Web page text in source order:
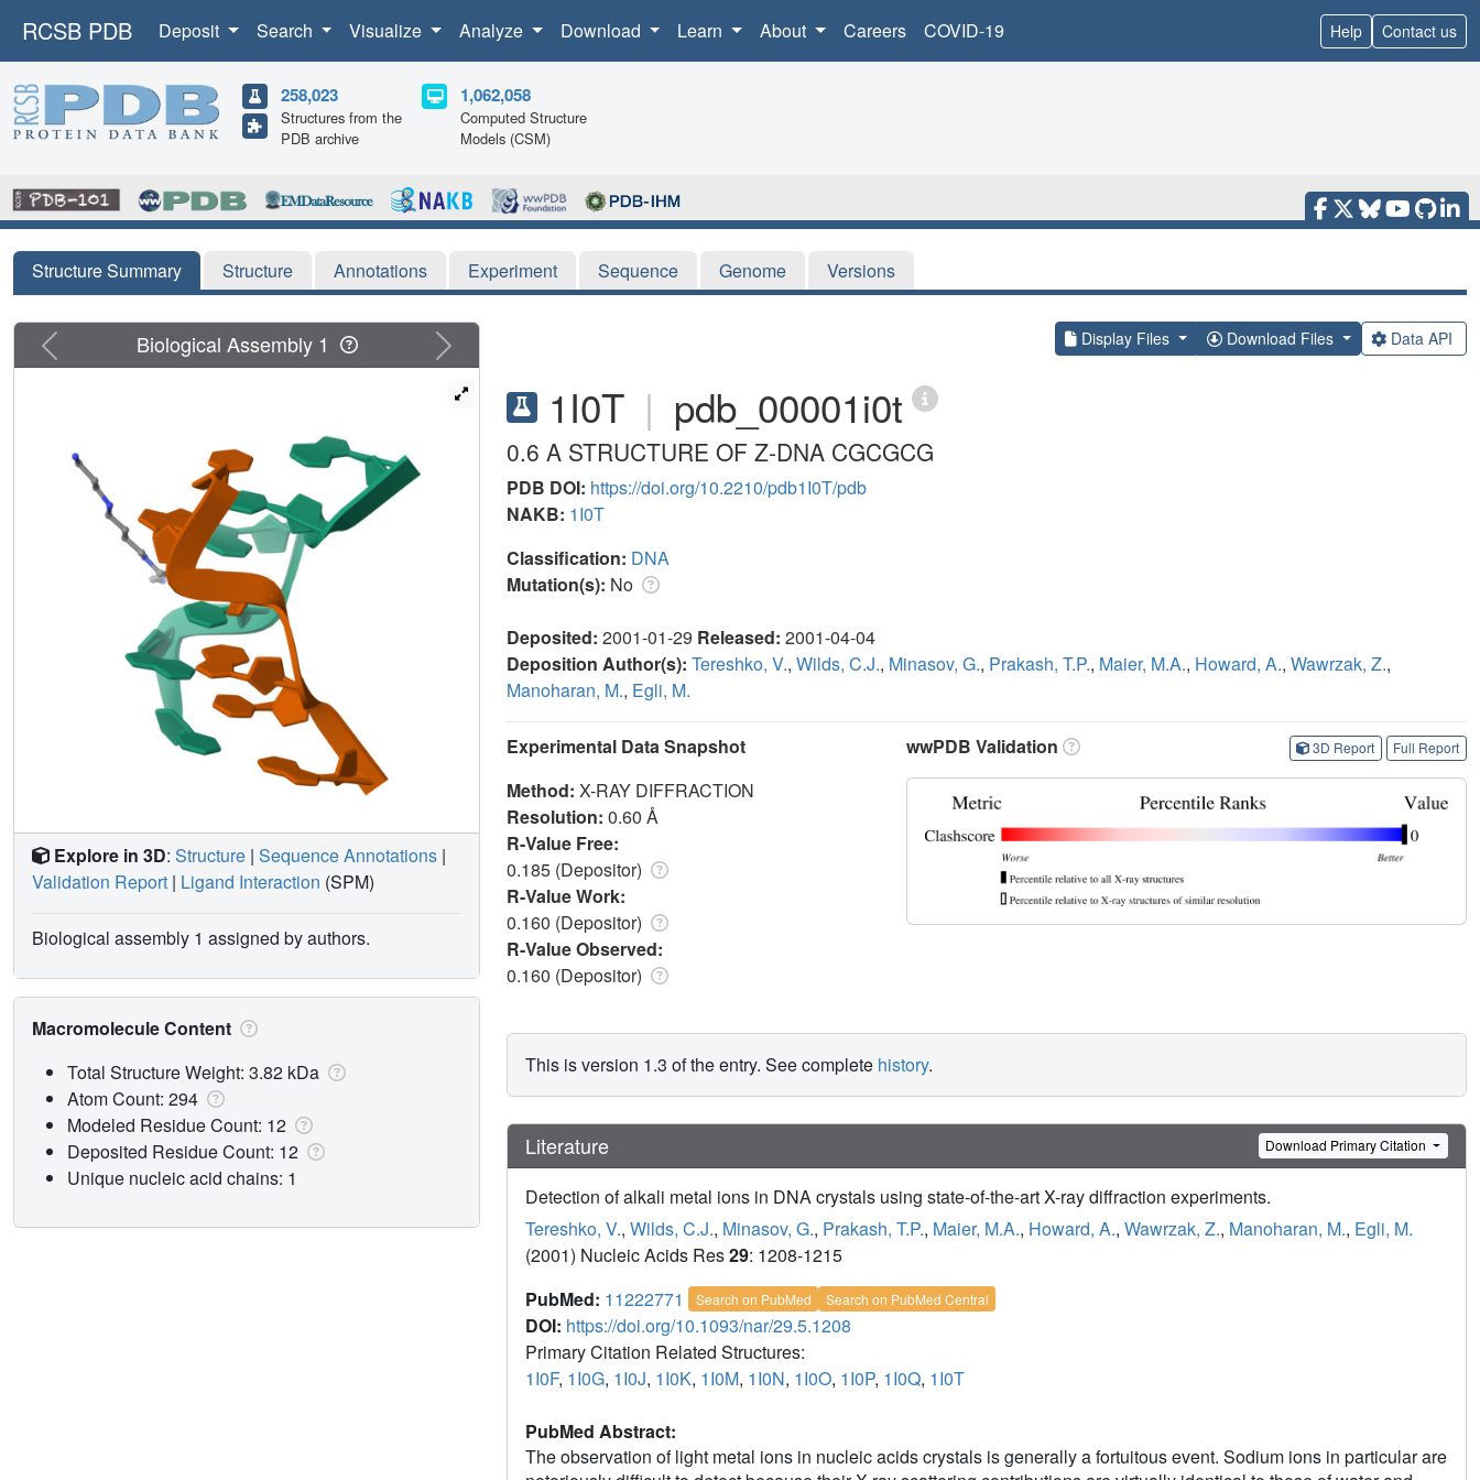
RCSB PDB Deposit Search Visualize Analyze Download Learn About Careers COVID-19 Help Contact us
258,023
Structures from the
PDB archive
1,062,058
Computed Structure
Models (CSM)
Structure Summary Structure Annotations Experiment Sequence Genome Versions
Display Files Download Files Data API
1I0T | pdb_00001i0t
0.6 A STRUCTURE OF Z-DNA CGCGCG
PDB DOI: https://doi.org/10.2210/pdb1I0T/pdb
NAKB: 1I0T
Classification: DNA
Mutation(s): No
Deposited: 2001-01-29 Released: 2001-04-04
Deposition Author(s): Tereshko, V., Wilds, C.J., Minasov, G., Prakash, T.P., Maier, M.A., Howard, A., Wawrzak, Z.,
Manoharan, M., Egli, M.
Experimental Data Snapshot
Method: X-RAY DIFFRACTION
Resolution: 0.60 Å
R-Value Free:
0.185 (Depositor)
R-Value Work:
0.160 (Depositor)
R-Value Observed:
0.160 (Depositor)
wwPDB Validation 3D Report Full Report
This is version 1.3 of the entry. See complete history.
Literature Download Primary Citation
Detection of alkali metal ions in DNA crystals using state-of-the-art X-ray diffraction experiments.
Tereshko, V., Wilds, C.J., Minasov, G., Prakash, T.P., Maier, M.A., Howard, A., Wawrzak, Z., Manoharan, M., Egli, M.
(2001) Nucleic Acids Res29: 1208-1215
PubMed: 11222771 Search on PubMed Search on PubMed Central
DOI: https://doi.org/10.1093/nar/29.5.1208
Primary Citation Related Structures:
1I0F, 1I0G, 1I0J, 1I0K, 1I0M, 1I0N, 1I0O, 1I0P, 1I0Q, 1I0T
PubMed Abstract:
The observation of light metal ions in nucleic acids crystals is generally a fortuitous event. Sodium ions in particular are
Previous Next
Biological Assembly 1
Explore in 3D: Structure | Sequence Annotations |
Validation Report | Ligand Interaction (SPM)
Biological assembly 1 assigned by authors.
Macromolecule Content
Total Structure Weight: 3.82 kDa
Atom Count: 294
Modeled Residue Count: 12
Deposited Residue Count: 12
Unique nucleic acid chains: 1